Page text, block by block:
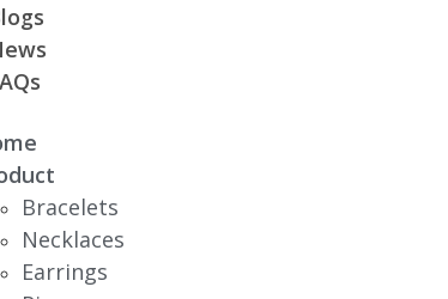
Bracelets
Necklaces
Earrings